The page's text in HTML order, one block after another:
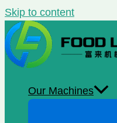
Skip to content
Our Machines